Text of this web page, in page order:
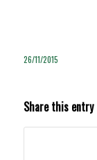
26/11/2015
Share this entry